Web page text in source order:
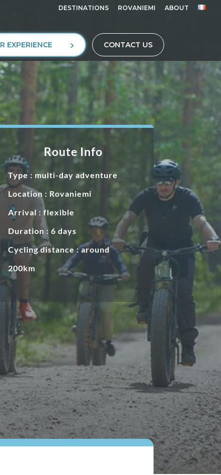
DESTINATIONS ROVANIEMI ABOUT
EXPERIENCE CONTACT US
Route Info
Type : multi-day adventure
Location : Rovaniemi
Arrival : flexible
Duration : 6 days
Cycling distance : around
200km